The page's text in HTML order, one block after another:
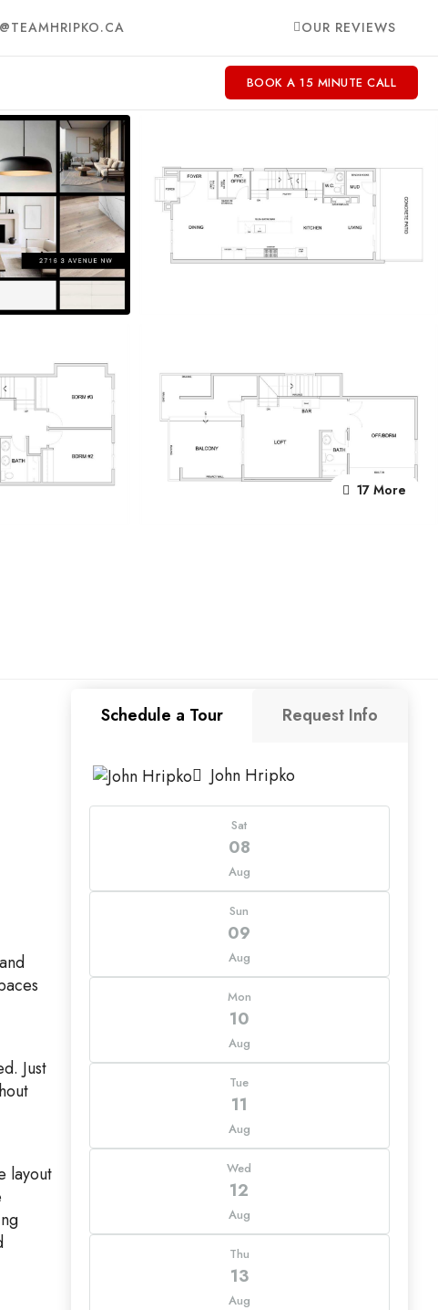
OUR REVIEWS
BOOK A 15 MINUTE CALL
17 More
Just
layout
Schedule a Tour Request Info
John Hripko
Sat
08
Aug
Sun
09
Aug
Mon
10
Aug
Tue
11
Aug
Wed
12
Aug
Thu
13
Aug